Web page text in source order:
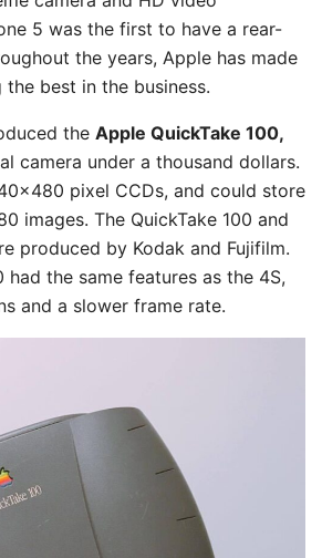
5 was the first to have a rear-
the years, Apple has made
best in the business.
the Apple QuickTake 100,
camera under a thousand dollars.
pixel CCDs, and could store
images. The QuickTake 100 and
produced by Kodak and Fujifilm.
had the same features as the 4S,
and a slower frame rate.